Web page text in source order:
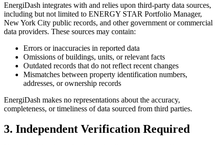
EnergiDash integrates with and relies upon third-party data sources,
including but not limited to ENERGY STAR Portfolio Manager,
New York City public records, and other government or commercial
data providers. These sources may contain:
Errors or inaccuracies in reported data
Omissions of buildings, units, or relevant facts
Outdated records that do not reflect recent changes
Mismatches between property identification numbers,
addresses, or ownership records
EnergiDash makes no representations about the accuracy,
completeness, or timeliness of data sourced from third parties.
3. Independent Verification Required